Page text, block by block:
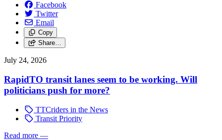
Facebook
Twitter
Email
Copy
Share…
July 24, 2026
RapidTO transit lanes seem to be working. Will
politicians push for more?
TTCriders in the News
Transit Priority
Read more —